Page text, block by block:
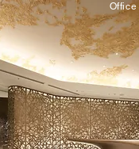
Office